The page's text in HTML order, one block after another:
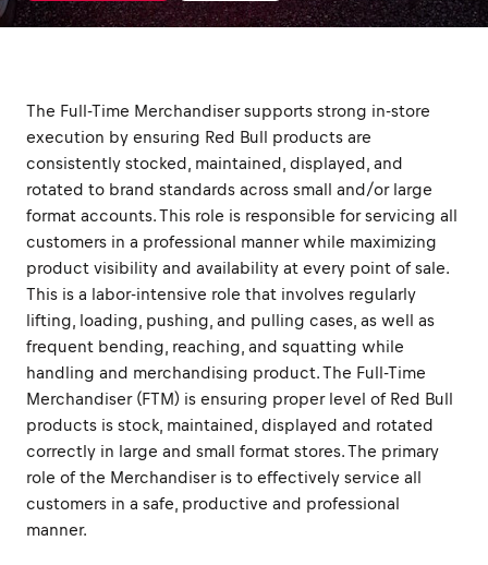
The Full-Time Merchandiser supports strong in-store
execution by ensuring Red Bull products are
consistently stocked, maintained, displayed, and
rotated to brand standards across small and/or large
format accounts. This role is responsible for servicing all
customers in a professional manner while maximizing
product visibility and availability at every point of sale.
This is a labor-intensive role that involves regularly
lifting, loading, pushing, and pulling cases, as well as
frequent bending, reaching, and squatting while
handling and merchandising product. The Full-Time
Merchandiser (FTM) is ensuring proper level of Red Bull
products is stock, maintained, displayed and rotated
correctly in large and small format stores. The primary
role of the Merchandiser is to effectively service all
customers in a safe, productive and professional
manner.